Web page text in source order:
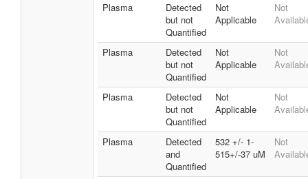
Plasma
Detected
but not
Quantified
Not
Applicable
Not
Plasma
Detected
but not
Quantified
Not
Applicable
Not
Plasma
Detected
but not
Quantified
Not
Applicable
Not
Plasma
Detected
and
Quantified
532 +/- 1-
515+/-37 uM
Not